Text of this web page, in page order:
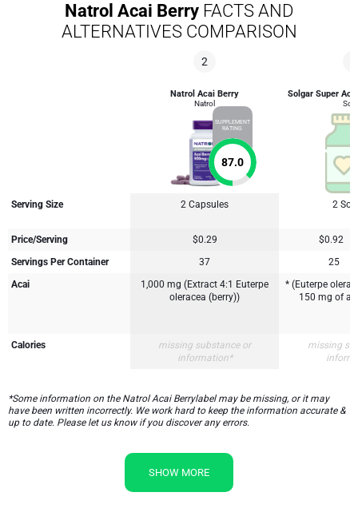
Natrol Acai Berry FACTS AND
ALTERNATIVES COMPARISON
2
Natrol Acai Berry
Natrol
SUPPLEMENT
RATING
87.0
Solgar Super
Serving Size 2 Capsules 2
Price/Serving $0.29
$0.92
Servings Per Container
37
25
Acai
1,000 mg (Extract 4:1 Euterpe
oleracea (berry))
* (Euterpe
150 mg of a
Calories
missing substance or
information*
missing
*Some information on the Natrol Acai Berrylabel may be missing, or it may
have been written incorrectly. We work hard to keep the information accurate &
up to date. Please let us know if you discover any errors.
SHOW MORE